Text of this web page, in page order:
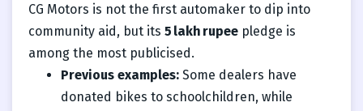
CG Motors is not the first automaker to dip into
community aid, but its 5 lakh rupee pledge is
among the most publicised.
Previous examples: Some dealers have
donated bikes to schoolchildren, while